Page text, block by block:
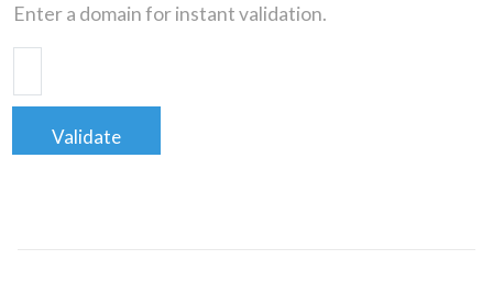
Enter a domain for instant validation.
Validate